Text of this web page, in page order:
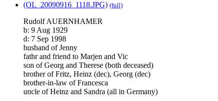
(OL_20090916_1118.JPG) (full)
Rudolf AUERNHAMER
b: 9 Aug 1929
d: 7 Sep 1998
husband of Jenny
fathr and friend to Marjen and Vic
son of Georg and Therese (both deceased)
brother of Fritz, Heinz (dec), Georg (dec)
brother-in-law of Francesca
uncle of Heinz and Sandra (all in Germany)